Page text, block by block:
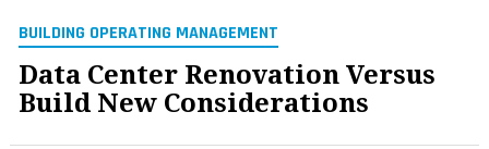
BUILDING OPERATING MANAGEMENT
Data Center Renovation Versus
Build New Considerations